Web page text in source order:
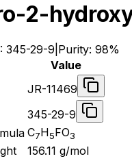
2-
345-29-9 Purity: 98%
Value
JR-11469
345-29-9
C7H5FO3
156.11 g/mol